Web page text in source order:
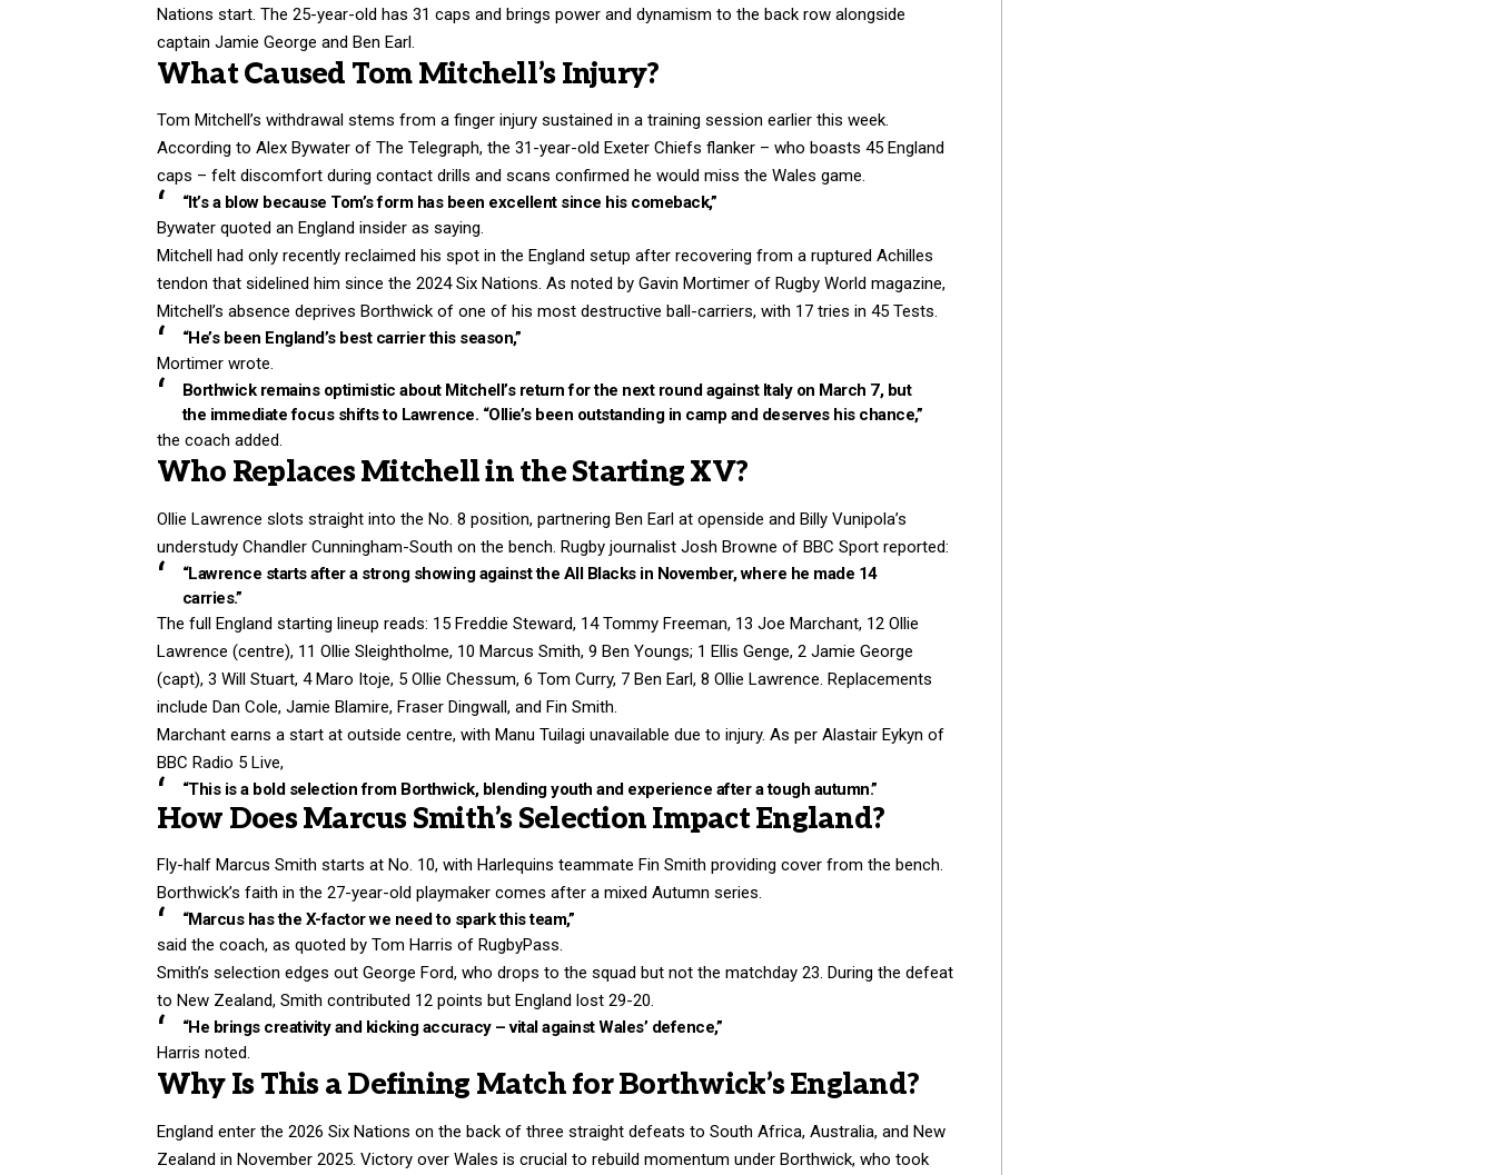
Nations start. The 25-year-old has 31 caps and brings power and dynamism to the back row alongside
captain Jamie George and Ben Earl.
What Caused Tom Mitchell’s Injury?
Tom Mitchell’s withdrawal stems from a finger injury sustained in a training session earlier this week.
According to Alex Bywater of The Telegraph, the 31-year-old Exeter Chiefs flanker – who boasts 45 England
caps – felt discomfort during contact drills and scans confirmed he would miss the Wales game.
“It’s a blow because Tom’s form has been excellent since his comeback,”
Bywater quoted an England insider as saying.
Mitchell had only recently reclaimed his spot in the England setup after recovering from a ruptured Achilles
tendon that sidelined him since the 2024 Six Nations. As noted by Gavin Mortimer of Rugby World magazine,
Mitchell’s absence deprives Borthwick of one of his most destructive ball-carriers, with 17 tries in 45 Tests.
“He’s been England’s best carrier this season,”
Mortimer wrote.
Borthwick remains optimistic about Mitchell’s return for the next round against Italy on March 7, but
the immediate focus shifts to Lawrence. “Ollie’s been outstanding in camp and deserves his chance,”
the coach added.
Who Replaces Mitchell in the Starting XV?
Ollie Lawrence slots straight into the No. 8 position, partnering Ben Earl at openside and Billy Vunipola’s
understudy Chandler Cunningham-South on the bench. Rugby journalist Josh Browne of BBC Sport reported:
“Lawrence starts after a strong showing against the All Blacks in November, where he made 14
carries.”
The full England starting lineup reads: 15 Freddie Steward, 14 Tommy Freeman, 13 Joe Marchant, 12 Ollie
Lawrence (centre), 11 Ollie Sleightholme, 10 Marcus Smith, 9 Ben Youngs; 1 Ellis Genge, 2 Jamie George
(capt), 3 Will Stuart, 4 Maro Itoje, 5 Ollie Chessum, 6 Tom Curry, 7 Ben Earl, 8 Ollie Lawrence. Replacements
include Dan Cole, Jamie Blamire, Fraser Dingwall, and Fin Smith.
Marchant earns a start at outside centre, with Manu Tuilagi unavailable due to injury. As per Alastair Eykyn of
BBC Radio 5 Live,
“This is a bold selection from Borthwick, blending youth and experience after a tough autumn.”
How Does Marcus Smith’s Selection Impact England?
Fly-half Marcus Smith starts at No. 10, with Harlequins teammate Fin Smith providing cover from the bench.
Borthwick’s faith in the 27-year-old playmaker comes after a mixed Autumn series.
“Marcus has the X-factor we need to spark this team,”
said the coach, as quoted by Tom Harris of RugbyPass.
Smith’s selection edges out George Ford, who drops to the squad but not the matchday 23. During the defeat
to New Zealand, Smith contributed 12 points but England lost 29-20.
“He brings creativity and kicking accuracy – vital against Wales’ defence,”
Harris noted.
Why Is This a Defining Match for Borthwick’s England?
England enter the 2026 Six Nations on the back of three straight defeats to South Africa, Australia, and New
Zealand in November 2025. Victory over Wales is crucial to rebuild momentum under Borthwick, who took